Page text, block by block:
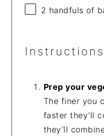
2 handfuls of
Instructions
Prep your
The finer you
faster they’ll
they’ll